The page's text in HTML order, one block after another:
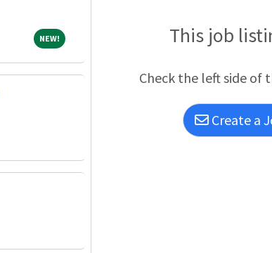
NEW!NEW! This job
Check the left side of
Create a